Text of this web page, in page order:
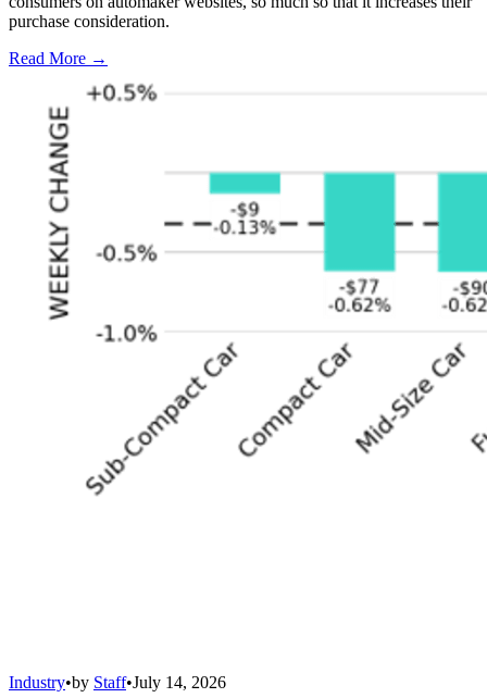
purchase consideration.
Read More →
Industry•by Staff•July 14, 2026